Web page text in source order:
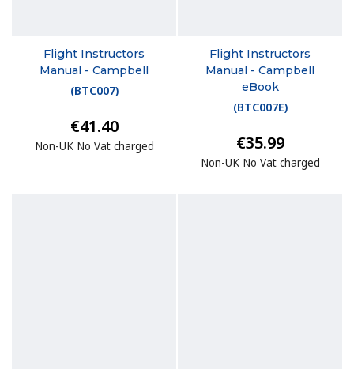
Flight Instructors
Manual - Campbell
(BTC007)
€41.40
Non-UK No Vat charged
Flight Instructors
Manual - Campbell
eBook
(BTC007E)
€35.99
Non-UK No Vat charged